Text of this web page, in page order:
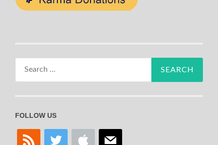
FOLLOW US
rss twitter apple mail